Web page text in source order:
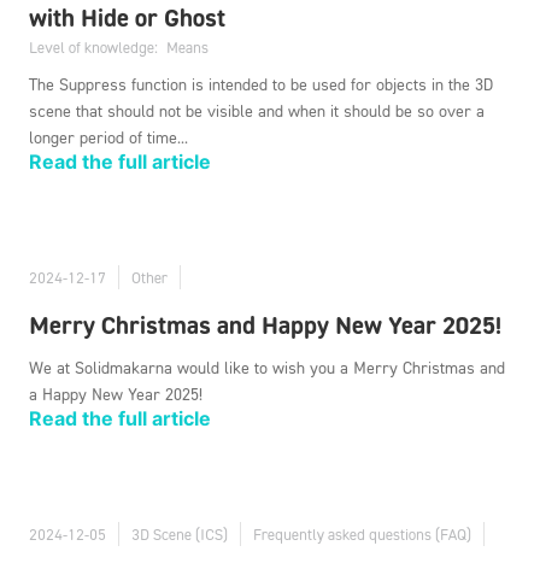
with Hide or Ghost
Level of knowledge: Means
The Suppress function is intended to be used for objects in the 3D
scene that should not be visible and when it should be so over a
longer period of time...
Read the full article
2024-12-17 Other
Merry Christmas and Happy New Year 2025!
We at Solidmakarna would like to wish you a Merry Christmas and
a Happy New Year 2025!
Read the full article
2024-12-05 3D Scene (ICS) Frequently asked questions (FAQ)